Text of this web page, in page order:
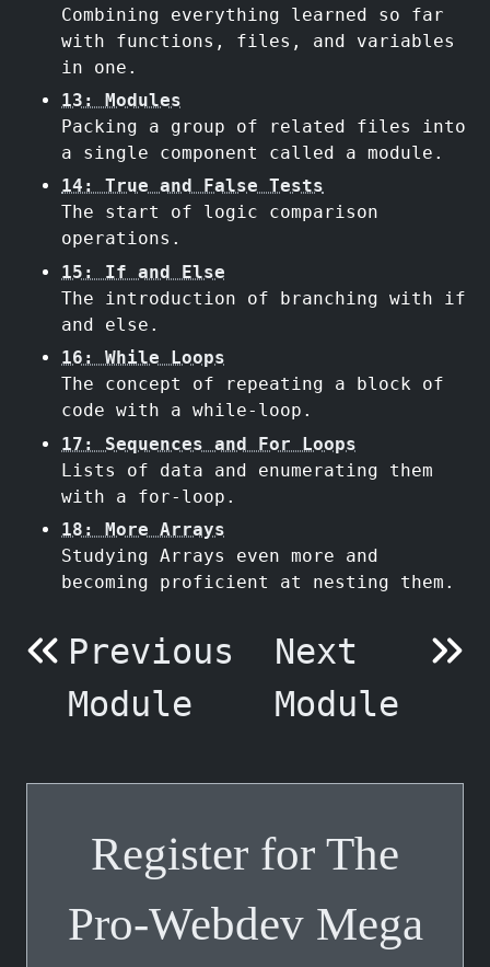
Combining everything learned so far
with functions, files, and variables
in one.
13: Modules
Packing a group of related files into
a single component called a module.
14: True and False Tests
The start of logic comparison
operations.
15: If and Else
The introduction of branching with if
and else.
16: While Loops
The concept of repeating a block of
code with a while-loop.
17: Sequences and For Loops
Lists of data and enumerating them
with a for-loop.
18: More Arrays
Studying Arrays even more and
becoming proficient at nesting them.
Previous
Module
Next
Module
Register for The
Pro-Webdev Mega